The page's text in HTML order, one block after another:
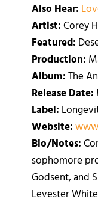
Also Hear:
Artist:Corey
Featured:
Production:
Album:The
Release Date:
Label:
Website:
Bio/Notes:
sophomore
Godsent, and
Levester